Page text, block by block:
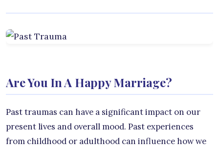
Are You In A Happy Marriage?
Past traumas can have a significant impact on our
present lives and overall mood. Past experiences
from childhood or adulthood can influence how we